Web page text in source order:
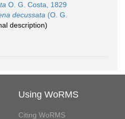
O. G. Costa, 1829
decussata (O. G.
description)
Using WoRMS
Citing WoRMS